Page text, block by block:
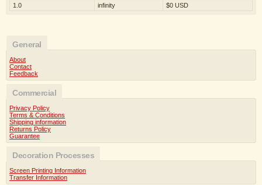
1.0 infinity $0 USD
General
About
Contact
Feedback
Commercial
Privacy Policy
Terms & Conditions
Shipping information
Returns Policy
Guarantee
Decoration Processes
Screen Printing Information
Transfer Information